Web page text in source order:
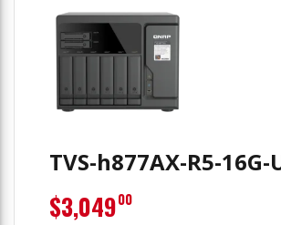
TVS-h877AX-R5-16G-
$3,04900